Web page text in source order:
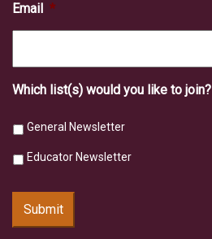
Email *
Which list(s) would you like to join?
General Newsletter
Educator Newsletter
Submit